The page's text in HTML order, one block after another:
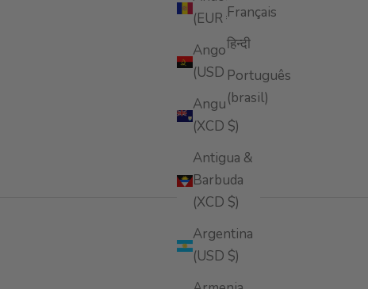
(EUR €)
Angola
(USD $)
Anguilla
(XCD $)
Antigua &
Barbuda
(XCD $)
Argentina
(USD $)
Français
हिन्दी
Português
(brasil)